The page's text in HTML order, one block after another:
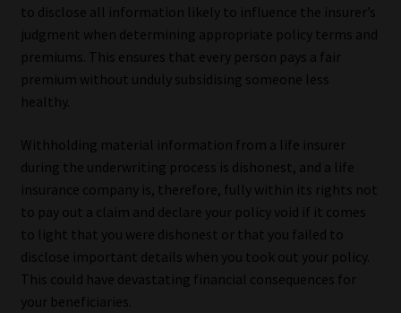
to disclose all information likely to influence the insurer’s
judgment when determining appropriate policy terms and
premiums. This ensures that every person pays a fair
premium without unduly subsidising someone less
healthy.
Withholding material information from a life insurer
during the underwriting process is dishonest, and a life
insurance company is, therefore, fully within its rights not
to pay out a claim and declare your policy void if it comes
to light that you were dishonest or that you failed to
disclose important details when you took out your policy.
This could have devastating financial consequences for
your beneficiaries.